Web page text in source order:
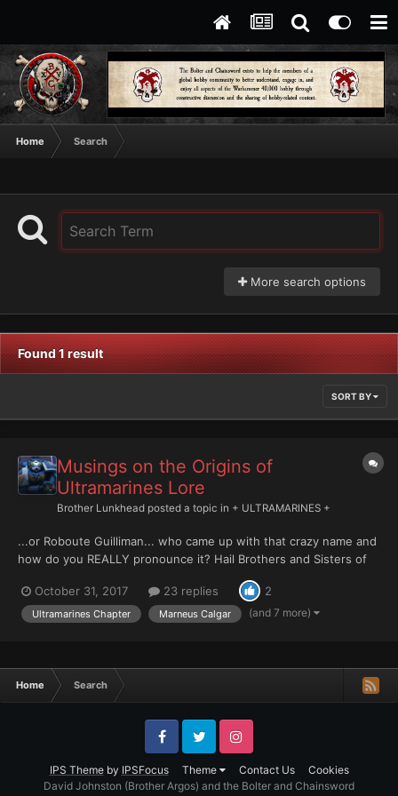
Home Search
More search options
Found 1 result
SORT BY
Musings on the Origins of
Ultramarines Lore
Brother Lunkhead posted a topic in + ULTRAMARINES +
...or Roboute Guilliman... who came up with that crazy name and
how do you REALLY pronounce it? Hail Brothers and Sisters of
I've come out of the shadows to post my first major topic. Wish
me luck. I hope you like it. Here gooooe...
October 31, 2017 23 replies 2
Ultramarines Chapter Marneus Calgar (and 7 more)
Home Search
IPS Themeby IPSFocus Theme Contact Us Cookies
FacebookTwitter Instagram
David Johnston (Brother Argos) and the Bolter and Chainsword